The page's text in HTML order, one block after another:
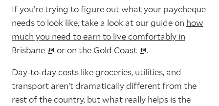
If you’re trying to figure out what your paycheque
needs to look like, take a look at our guide on how
much you need to earn to live comfortably in
Brisbane
or on the Gold Coast
.
Day-to-day costs like groceries, utilities, and
transport aren’t dramatically different from the
rest of the country, but what really helps is the